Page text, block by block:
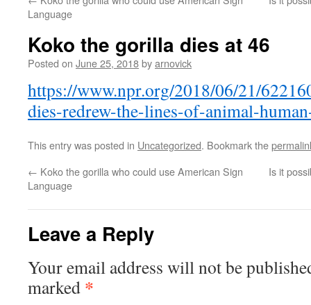
Language
Koko the gorilla dies at 46
Posted on June 25, 2018byarnovick
https://www.npr.org/2018/06/21/
dies-redrew-the-lines-of-animal-
This entry was posted in Uncategorized. Bookmark the
← Koko the gorilla who could use American Sign
Language
Is it
Leave a Reply
Your email address will not be
marked *